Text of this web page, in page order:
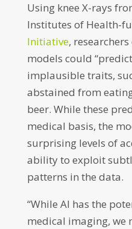
Using knee X-rays
Institutes of Health-
Initiative,
models could
implausible traits,
abstained from
beer. While these
medical basis, the
surprising levels of
ability to exploit
patterns in the data.
“While AI has the
medical imaging, we